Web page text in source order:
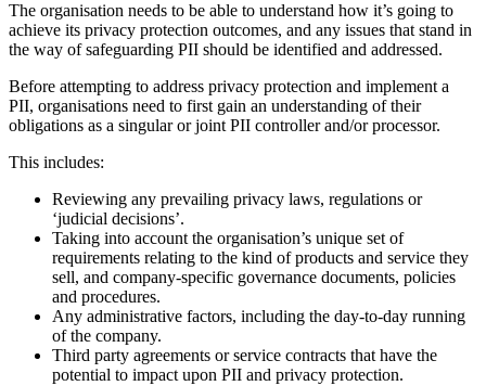
The organisation needs to be able to understand how it’s going to
achieve its privacy protection outcomes, and any issues that stand in
the way of safeguarding PII should be identified and addressed.
Before attempting to address privacy protection and implement a
PII, organisations need to first gain an understanding of their
obligations as a singular or joint PII controller and/or processor.
This includes:
Reviewing any prevailing privacy laws, regulations or
‘judicial decisions’.
Taking into account the organisation’s unique set of
requirements relating to the kind of products and service they
sell, and company-specific governance documents, policies
and procedures.
Any administrative factors, including the day-to-day running
of the company.
Third party agreements or service contracts that have the
potential to impact upon PII and privacy protection.